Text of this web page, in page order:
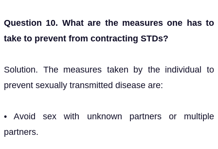
Question 10. What are the measures one has to
take to prevent from contracting STDs?
Solution. The measures taken by the individual to
prevent sexually transmitted disease are:
• Avoid sex with unknown partners or multiple
partners.